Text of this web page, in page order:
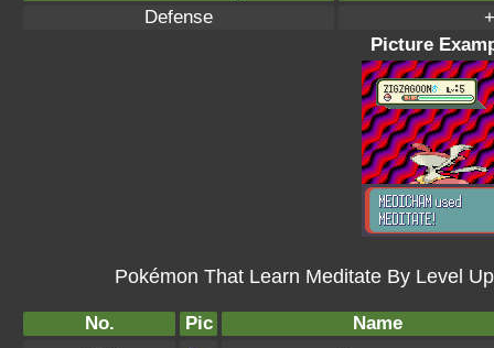
Defense
Picture
Pokémon That Learn Meditate By Level
No. Pic
Name